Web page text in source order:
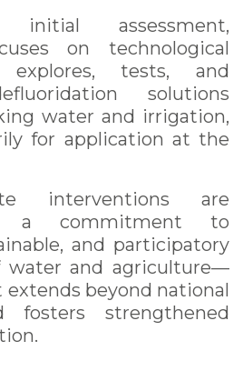
assessment,
on technological
tests, and
solutions
water and irrigation,
for application at the
interventions are
a commitment to
and participatory
water and agriculture—
extends beyond national
fosters strengthened